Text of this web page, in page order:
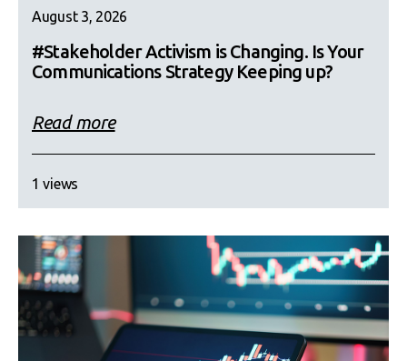
August 3, 2026
#Stakeholder Activism is Changing. Is Your
Communications Strategy Keeping up?
Read more
1 views